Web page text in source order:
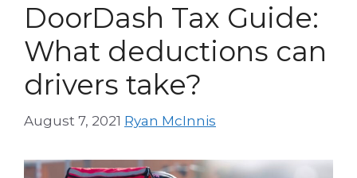
DoorDash Tax Guide:
What deductions can
drivers take?
August 7, 2021 Ryan McInnis